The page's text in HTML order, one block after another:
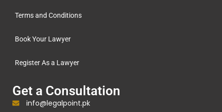
Terms and Conditions
Book Your Lawyer
Register As a Lawyer
Get a Consultation
info@legalpoint.pk